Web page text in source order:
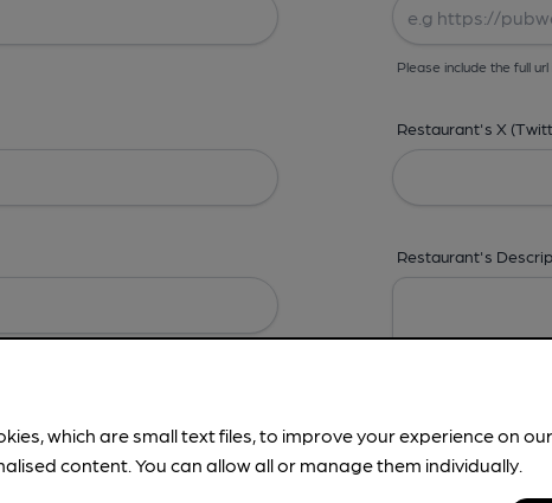
Please include the full
Restaurant's X
Restaurant's
submitting? -
which are small text files, to improve your experience on
content. You can allow all or manage them individually.